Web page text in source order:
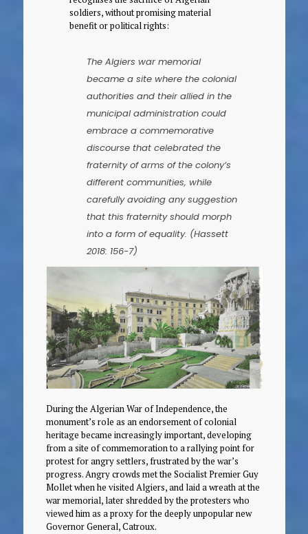
soldiers, without promising material
benefit or political rights:
The Algiers war memorial
became a site where the colonial
authorities and their allied in the
municipal administration could
embrace a commemorative
discourse that celebrated the
fraternity of arms of the colony’s
different communities, while
carefully avoiding any suggestion
that this fraternity should morph
into a form of equality. (Hassett
2018: 156-7)
During the Algerian War of Independence, the
monument’s role as an endorsement of colonial
heritage became increasingly important, developing
from a site of commemoration to a rallying point for
protest for angry settlers, frustrated by the war’s
progress. Angry crowds met the Socialist Premier Guy
Mollet when he visited Algiers, and laid a wreath at the
war memorial, later shredded by the protesters who
viewed him as a proxy for the deeply unpopular new
Governor General, Catroux.